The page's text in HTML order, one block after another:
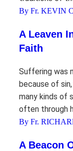
By Fr. KEVIN
A Leaven
Faith
Suffering was
because of
many kinds of
often through
By Fr.
A Beacon